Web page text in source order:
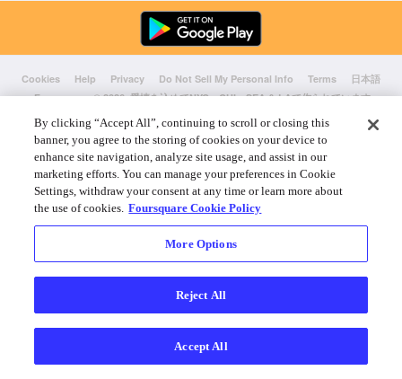
Cookies Help Privacy Do Not Sell My Personal Info Terms
日本語
Foursquare© 2026 愛情を込めてNYC、CHI、SEA & LAで作られています
By clicking “Accept All”, continuing to scroll or closing this
banner, you agree to the storing of cookies on your device to
enhance site navigation, analyze site usage, and assist in our
marketing efforts. You can manage your preferences in Cookie
Settings, withdraw your consent at any time or learn more about
the use of cookies. Foursquare Cookie Policy
More Options
Reject All
Accept All